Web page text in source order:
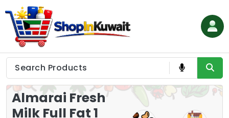
to
content
Shop in Kuwait
Almarai Fresh
Milk Full Fat 1